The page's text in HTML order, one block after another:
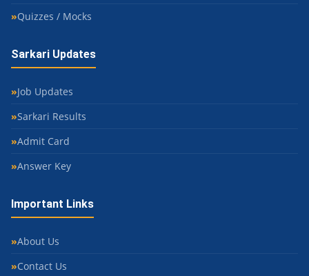
Quizzes / Mocks
Sarkari Updates
Job Updates
Sarkari Results
Admit Card
Answer Key
Important Links
About Us
Contact Us